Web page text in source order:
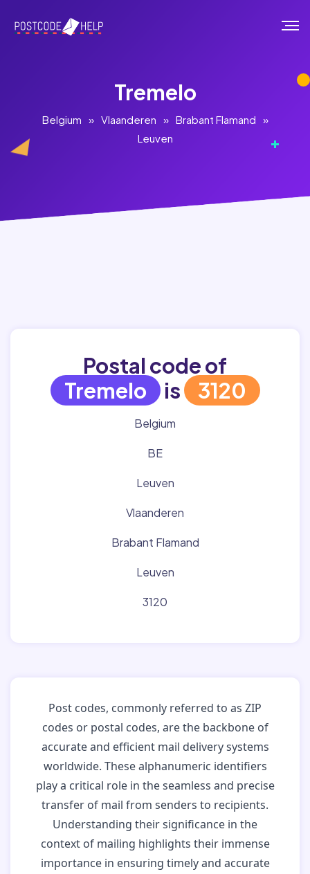
Tremelo
Belgium » Vlaanderen » Brabant Flamand »
Leuven
Postal code of
Tremelo is 3120
Belgium
BE
Leuven
Vlaanderen
Brabant Flamand
Leuven
3120
Post codes, commonly referred to as ZIP
codes or postal codes, are the backbone of
accurate and efficient mail delivery systems
worldwide. These alphanumeric identifiers
play a critical role in the seamless and precise
transfer of mail from senders to recipients.
Understanding their significance in the
context of mailing highlights their immense
importance in ensuring timely and accurate